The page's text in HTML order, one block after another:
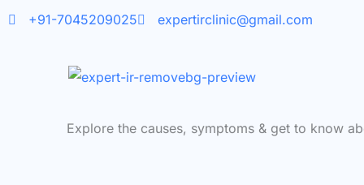
Skip
+91-7045209025 expertirclinic@gmail.com
Explore the causes, symptoms & get to know